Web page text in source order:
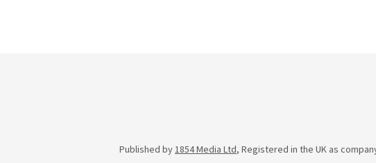
Published by1854 Media Ltd, Registered in the UK as